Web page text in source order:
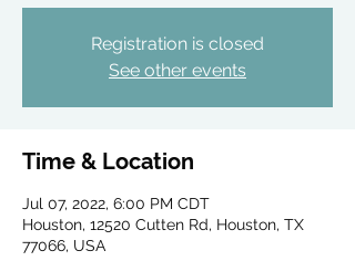
Registration is closed
See other events
Time & Location
Jul 07, 2022, 6:00 PM CDT
Houston, 12520 Cutten Rd, Houston, TX
77066, USA